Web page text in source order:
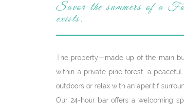
Savor the summers of a
exists.
The property—made up of the main
within a private pine forest, a
outdoors or relax with an aperitif
Our 24-hour bar offers a welcoming